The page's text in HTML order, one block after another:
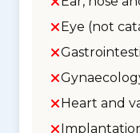
Eye (not
Heart and